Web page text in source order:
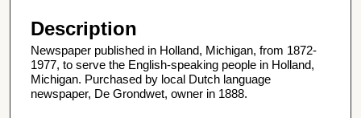
Description
Newspaper published in Holland, Michigan, from 1872-
1977, to serve the English-speaking people in Holland,
Michigan. Purchased by local Dutch language
newspaper, De Grondwet, owner in 1888.